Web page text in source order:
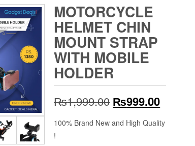
MOTORCYCLE
HELMET CHIN
MOUNT STRAP
WITH MOBILE
HOLDER
₨1,999.00 Original
price
₨999.00Current
price
100% Brand New and High Quality
!